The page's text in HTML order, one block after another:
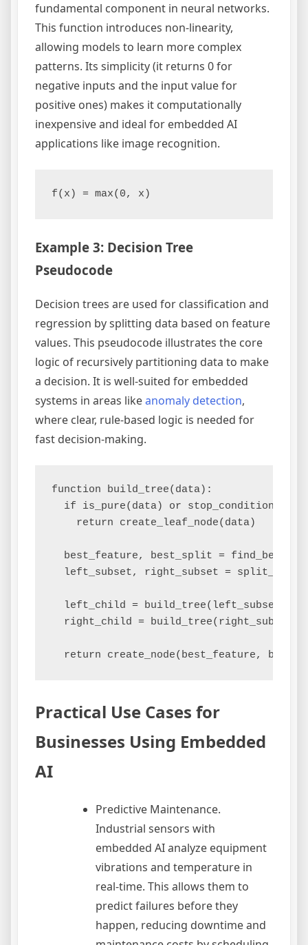
fundamental component in neural networks.
This function introduces non-linearity,
allowing models to learn more complex
patterns. Its simplicity (it returns 0 for
negative inputs and the input value for
positive ones) makes it computationally
inexpensive and ideal for embedded AI
applications like image recognition.
Example 3: Decision Tree
Pseudocode
Decision trees are used for classification and
regression by splitting data based on feature
values. This pseudocode illustrates the core
logic of recursively partitioning data to make
a decision. It is well-suited for embedded
systems in areas likeanomaly detection,
where clear, rule-based logic is needed for
fast decision-making.
function build_tree(data):
  if is_pure(data) or stop_condition_met:
    return create_leaf_node(data)
best_feature, best_split =
left_subset, right_subset =
  left_child = build_tree(left_subset)
  right_child = build_tree(right_subset)
Practical Use Cases for
Businesses Using Embedded
AI
Predictive Maintenance.
Industrial sensors with
embedded AI analyze equipment
vibrations and temperature in
real-time. This allows them to
predict failures before they
happen, reducing downtime and